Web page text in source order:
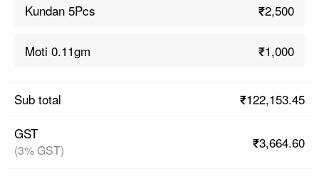
Kundan 5Pcs ₹2,500
Moti 0.11gm ₹1,000
Sub total
₹122,153.45
GST
(3% GST) ₹3,664.60